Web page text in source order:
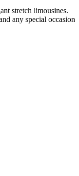
stretch limousines.
any special occasion